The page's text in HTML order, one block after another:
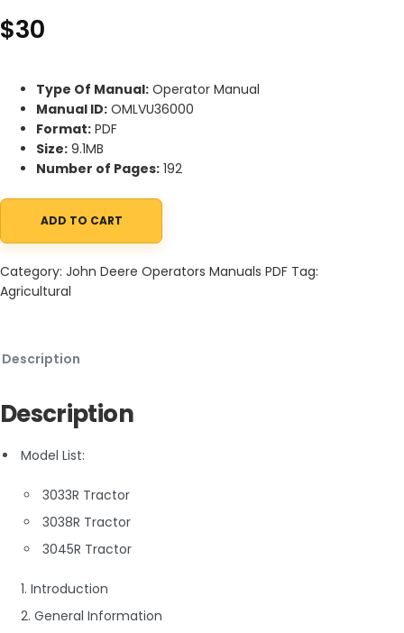
$30
Type Of Manual: Operator Manual
Manual ID: OMLVU36000
Format: PDF
Size: 9.1MB
Number of Pages: 192
John Deere 3033R, 3038R, 3045R Tractors Operator Manual
ADD TO CART
Category: John Deere Operators Manuals PDF Tag:
Agricultural
Description
Description
Model List:
3033R Tractor
3038R Tractor
3045R Tractor
1. Introduction
2. General Information